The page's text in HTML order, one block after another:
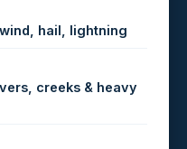
hail, lightning
creeks & heavy